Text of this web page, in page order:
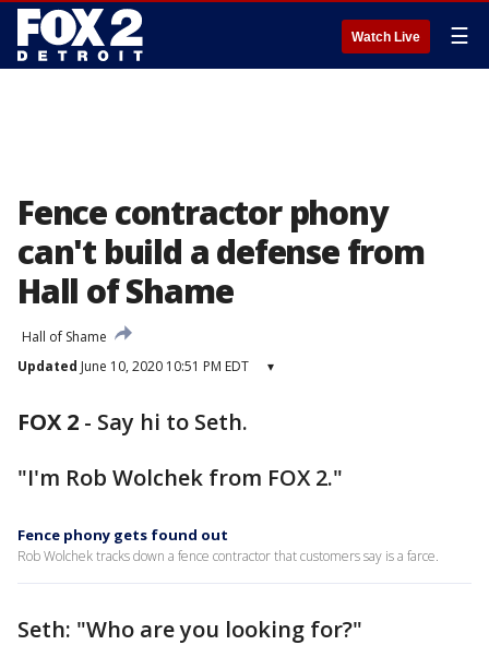
Watch Live ☰
Fence contractor phony
can't build a defense from
Hall of Shame
Hall of Shame
Updated June 10, 2020 10:51 PM EDT ▾
FOX 2 - Say hi to Seth.
"I'm Rob Wolchek from FOX 2."
Fence phony gets found out
Rob Wolchek tracks down a fence contractor that customers say is a farce.
Seth: "Who are you looking for?"